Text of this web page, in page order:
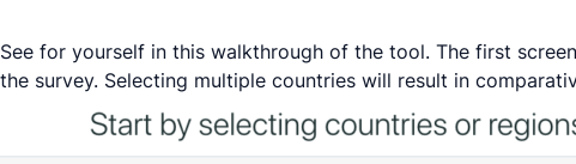
See for yourself in this walkthrough of the tool. The first
the survey. Selecting multiple countries will result in